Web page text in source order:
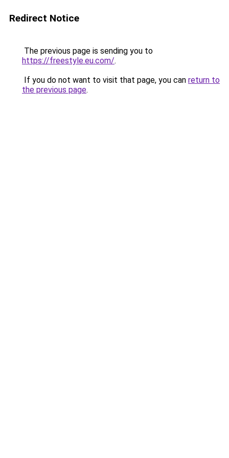
Redirect Notice
The previous page is sending you to
https://freestyle.eu.com/.
If you do not want to visit that page, you can return to
the previous page.